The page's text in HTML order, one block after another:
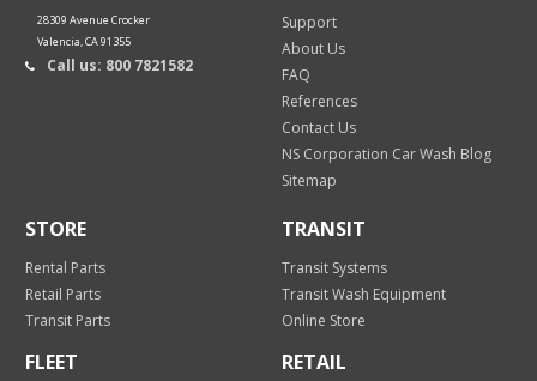
28309 Avenue Crocker
Valencia, CA 91355
Call us: 800 7821582
Support
About Us
FAQ
References
Contact Us
NS Corporation Car Wash Blog
Sitemap
STORE
Rental Parts
Retail Parts
Transit Parts
TRANSIT
Transit Systems
Transit Wash Equipment
Online Store
FLEET RETAIL